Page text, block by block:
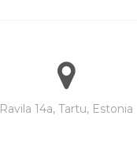
Ravila 14a, Tartu, Estonia